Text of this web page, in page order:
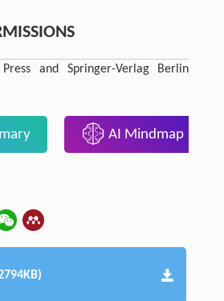
and Springer-Verlag Berlin
AI Mindmap